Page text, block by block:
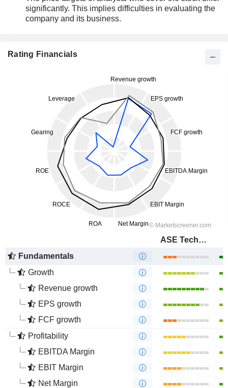
significantly. This implies difficulties in evaluating the
company and its business.
Rating Financials
ASE Technology Holding Co., Ltd.
Fundamentals
Growth
Revenue growth
EPS growth
FCF growth
Profitability
EBITDA Margin
EBIT Margin
Net Margin